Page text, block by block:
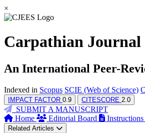
×
Carpathian Journal
An International Peer-
Indexed in Scopus SCIE (Web of Science)
IMPACT FACTOR 0.9 CITESCORE 2.0
SUBMIT A MANUSCRIPT
Home
Editorial Board Instructions
Related Articles